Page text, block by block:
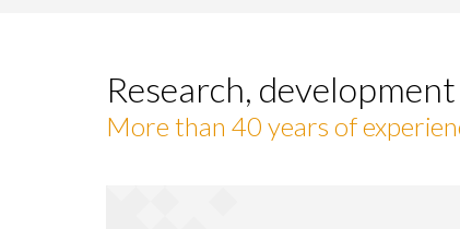
Research,
More than 40 years of